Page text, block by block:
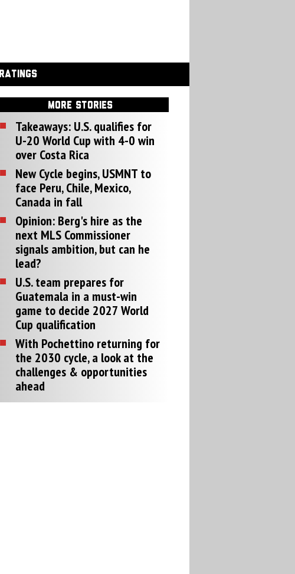
RATINGS
MORE STORIES
Takeaways: U.S. qualifies for
U-20 World Cup with 4-0 win
over Costa Rica
New Cycle begins, USMNT to
face Peru, Chile, Mexico,
Canada in fall
Opinion: Berg's hire as the
next MLS Commissioner
signals ambition, but can he
lead?
U.S. team prepares for
Guatemala in a must-win
game to decide 2027 World
Cup qualification
With Pochettino returning for
the 2030 cycle, a look at the
challenges & opportunities
ahead